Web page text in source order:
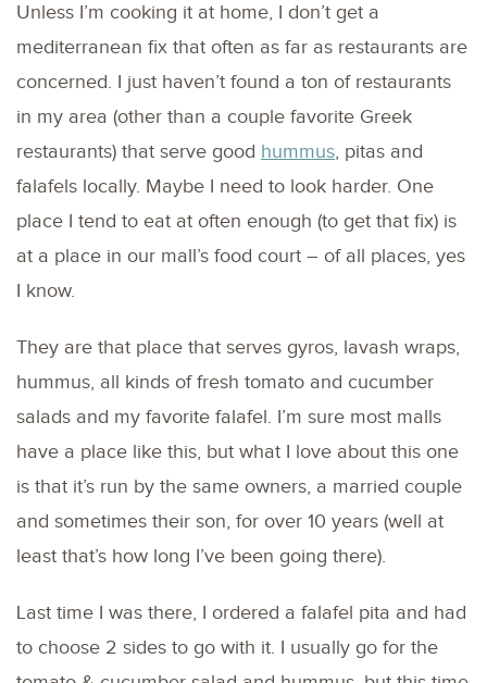
Unless I’m cooking it at home, I don’t get a
mediterranean fix that often as far as restaurants are
concerned. I just haven’t found a ton of restaurants
in my area (other than a couple favorite Greek
restaurants) that serve good hummus, pitas and
falafels locally. Maybe I need to look harder. One
place I tend to eat at often enough (to get that fix) is
at a place in our mall’s food court – of all places, yes
I know.
They are that place that serves gyros, lavash wraps,
hummus, all kinds of fresh tomato and cucumber
salads and my favorite falafel. I’m sure most malls
have a place like this, but what I love about this one
is that it’s run by the same owners, a married couple
and sometimes their son, for over 10 years (well at
least that’s how long I’ve been going there).
Last time I was there, I ordered a falafel pita and had
to choose 2 sides to go with it. I usually go for the